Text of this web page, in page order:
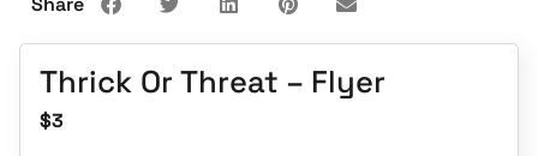
Thrick Or Threat – Flyer
$3